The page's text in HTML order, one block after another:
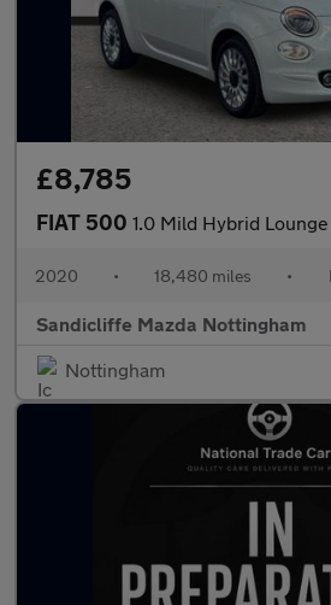
£8,785
FIAT 500 1.0 Mild Hybrid Lounge
2020 • 18,480 miles •
Sandicliffe Mazda Nottingham
Nottingham